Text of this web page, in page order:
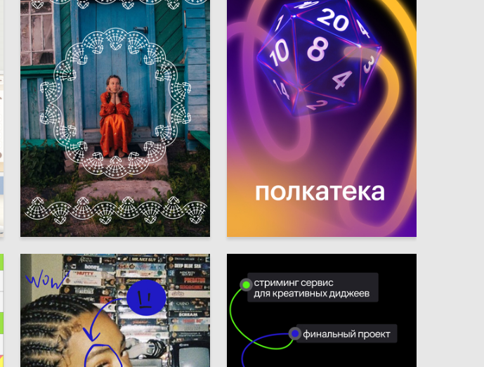
Anna Vinogradova 4 21